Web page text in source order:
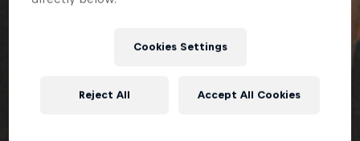
Cookies Settings
Reject All Accept All Cookies